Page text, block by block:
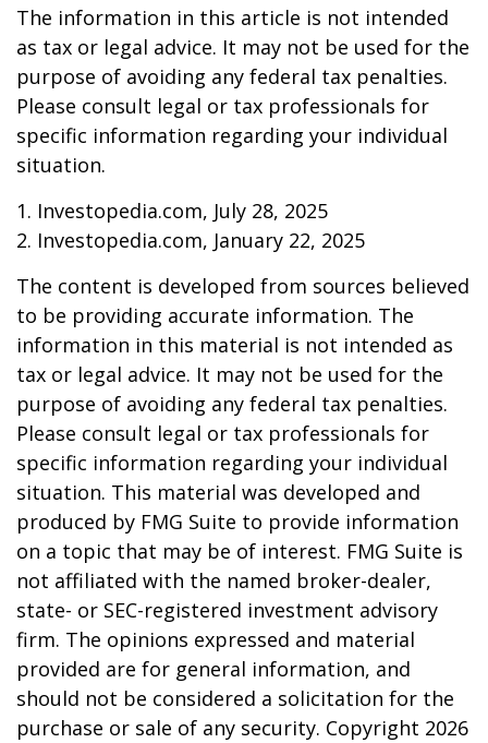
The information in this article is not intended
as tax or legal advice. It may not be used for the
purpose of avoiding any federal tax penalties.
Please consult legal or tax professionals for
specific information regarding your individual
situation.
1. Investopedia.com, July 28, 2025
2. Investopedia.com, January 22, 2025
The content is developed from sources believed
to be providing accurate information. The
information in this material is not intended as
tax or legal advice. It may not be used for the
purpose of avoiding any federal tax penalties.
Please consult legal or tax professionals for
specific information regarding your individual
situation. This material was developed and
produced by FMG Suite to provide information
on a topic that may be of interest. FMG Suite is
not affiliated with the named broker-dealer,
state- or SEC-registered investment advisory
firm. The opinions expressed and material
provided are for general information, and
should not be considered a solicitation for the
purchase or sale of any security. Copyright 2026